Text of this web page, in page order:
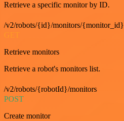
Retrieve a specific monitor by ID.
/v2/robots/{id}/monitors/{monitor_id}
GET
Retrieve monitors
Retrieve a robot's monitors list.
/v2/robots/{robotId}/monitors
POST
Create monitor